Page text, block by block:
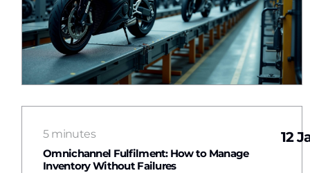
5 minutes
Omnichannel Fulfilment: How to Manage
Inventory Without Failures
12